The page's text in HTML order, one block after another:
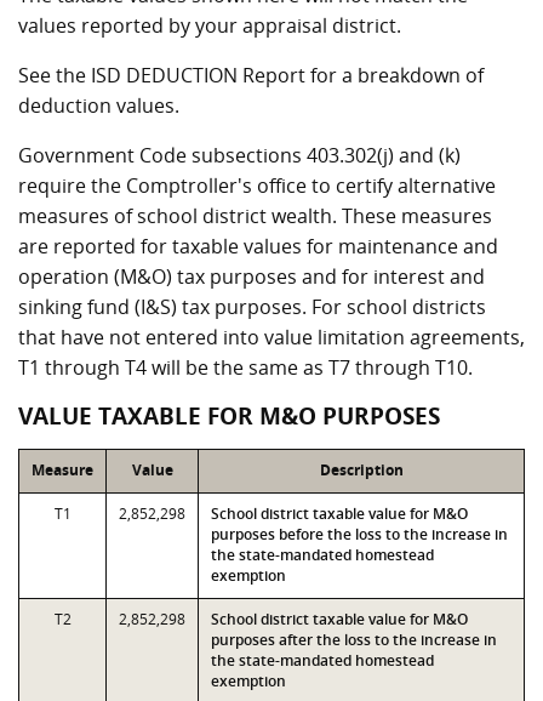
values reported by your appraisal district.
See the ISD DEDUCTION Report for a breakdown of
deduction values.
Government Code subsections 403.302(j) and (k)
require the Comptroller's office to certify alternative
measures of school district wealth. These measures
are reported for taxable values for maintenance and
operation (M&O) tax purposes and for interest and
sinking fund (I&S) tax purposes. For school districts
that have not entered into value limitation agreements,
T1 through T4 will be the same as T7 through T10.
VALUE TAXABLE FOR M&O PURPOSES
Measure Value Description
T1 2,852,298
School district taxable value for M&O
purposes before the loss to the increase in
the state-mandated homestead
exemption
T2 2,852,298
School district taxable value for M&O
purposes after the loss to the increase in
the state-mandated homestead
exemption